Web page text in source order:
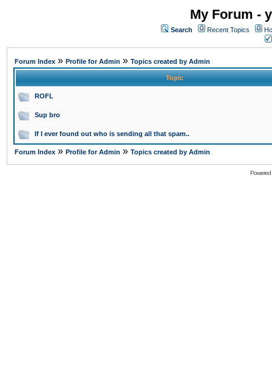
My Forum -
Search Recent Topics
Forum Index » Profile for Admin » Topics created by Admin
Topic
ROFL
Sup bro
If I ever found out who is sending all that spam..
Forum Index » Profile for Admin » Topics created by Admin